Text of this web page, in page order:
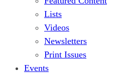
Lists
Videos
Newsletters
Print Issues
Events